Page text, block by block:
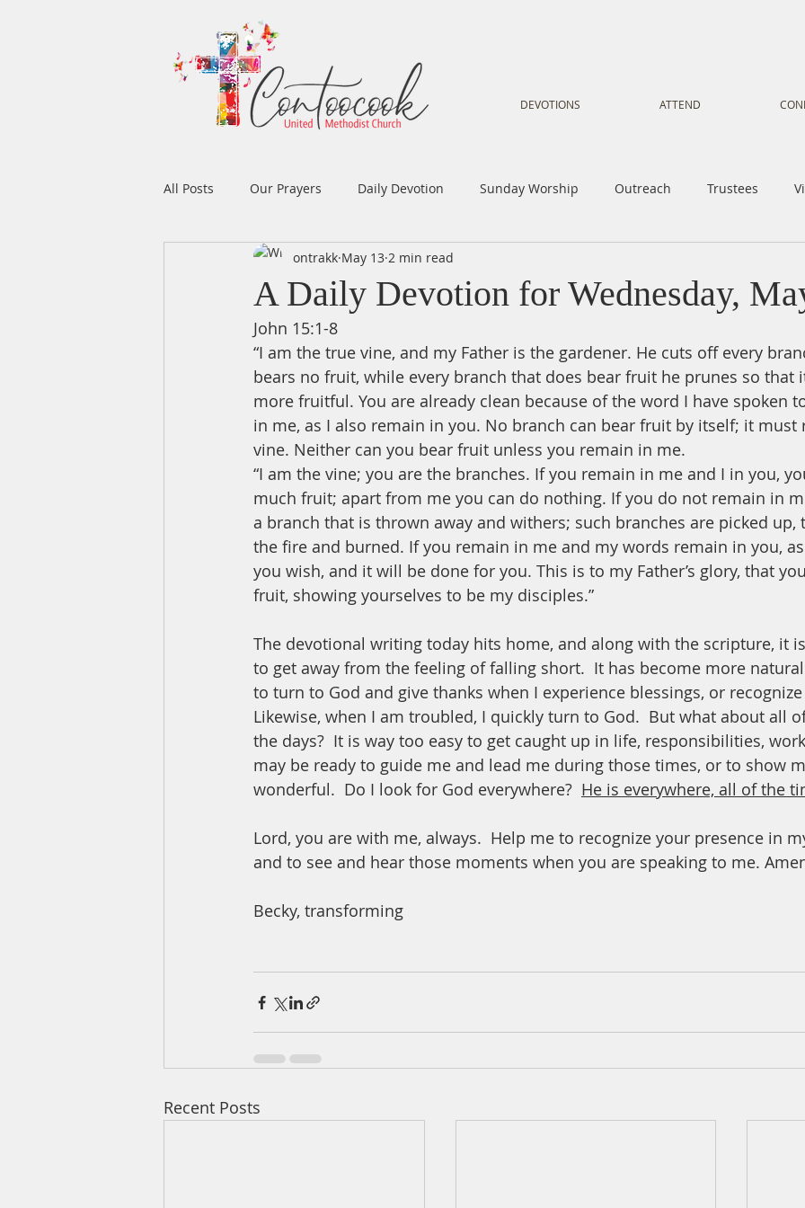
DEVOTIONS ATTEND
All Posts Our Prayers Daily Devotion Sunday Worship Outreach Trustees
Prayers Music Voice
Men's Ministry Women's Ministry
A Daily Devotion for Wednesday,
ontrakk May 13 2 min read
John 15:1-8
“I am the true vine, and my Father is the gardener. He cuts off every
bears no fruit, while every branch that does bear fruit he prunes so that
more fruitful. You are already clean because of the word I have spoken
in me, as I also remain in you. No branch can bear fruit by itself; it
vine. Neither can you bear fruit unless you remain in me.
“I am the vine; you are the branches. If you remain in me and I in you,
much fruit; apart from me you can do nothing. If you do not remain in
a branch that is thrown away and withers; such branches are picked
the fire and burned. If you remain in me and my words remain in you,
you wish, and it will be done for you. This is to my Father’s glory, that
fruit, showing yourselves to be my disciples.”
The devotional writing today hits home, and along with the scripture, it
to get away from the feeling of falling short.  It has become more
to turn to God and give thanks when I experience blessings, or
Likewise, when I am troubled, I quickly turn to God.  But what about all
the days?  It is way too easy to get caught up in life, responsibilities,
may be ready to guide me and lead me during those times, or to show
wonderful.  Do I look for God everywhere? He is everywhere, all of the
Lord, you are with me, always.  Help me to recognize your presence in
and to see and hear those moments when you are speaking to me.
Becky, transforming
Recent Posts